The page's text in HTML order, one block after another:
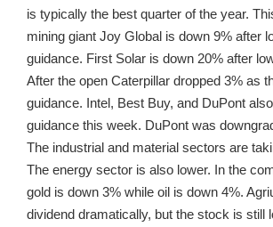
is typically the best quarter of the year.
mining giant Joy Global is down 9% after
guidance. First Solar is down 20% after
After the open Caterpillar dropped 3% as
guidance. Intel, Best Buy, and DuPont
guidance this week. DuPont was
The industrial and material sectors are
The energy sector is also lower. In the
gold is down 3% while oil is down 4%.
dividend dramatically, but the stock is still